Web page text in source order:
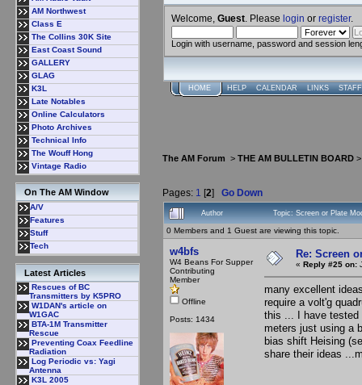
AM Northwest
Class E
The Collins 30K Site
East Coast Sound
GALLERY
GLAG
K3L
Late Notables
Online Calculators
Photo Archives
Technical Info
The Wouff Hong
Vintage Radio
On The AM Window
A/V
Features
Stuff
Tech
Latest Articles
Rescues of BC
Transmitters by K5PRO
W1DAN's article on
W1GAC
BTA-1M Transmitter
Rescue
Preventing Coax Feedline
Radiation
Log Periodic vs: Yagi
Antenna
K3L 2005
Welcome, Guest . Please login or register.
Login with username, password and session
HOME HELP CALENDAR LINKS
The AM Forum > THE AM BULLETIN BOARD
Pages: 1 [2] Go Down
Author Topic: Screen or Plate
0 Members and 1 Guest are viewing this topic.
w4bfs
W4 Beans For Supper
Contributing
Member
Offline
Posts: 1434
Re: Screen
« Reply #25 on:
many excellent
require a volt'g
this ... I have tested
meters just using a
bias shift Heising
share their ideas